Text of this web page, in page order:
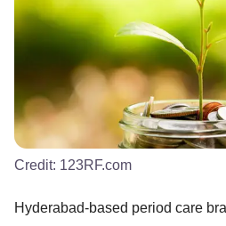
Credit: 123RF.com
Hyderabad-based period care